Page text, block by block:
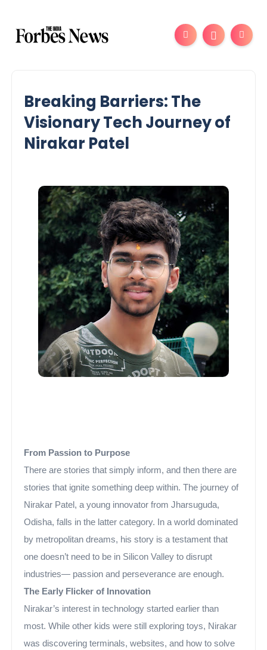
Breaking Barriers: The
Visionary Tech Journey of
Nirakar Patel
From Passion to Purpose
There are stories that simply inform, and then there are
stories that ignite something deep within. The journey of
Nirakar Patel, a young innovator from Jharsuguda,
Odisha, falls in the latter category. In a world dominated
by metropolitan dreams, his story is a testament that
one doesn’t need to be in Silicon Valley to disrupt
industries— passion and perseverance are enough.
The Early Flicker of Innovation
Nirakar’s interest in technology started earlier than
most. While other kids were still exploring toys, Nirakar
was discovering terminals, websites, and how to solve